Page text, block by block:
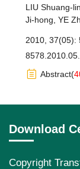
LIU Shuang-lin
Ji-hong YE
2010, 37(05):
Abstract(
Download
Copyright